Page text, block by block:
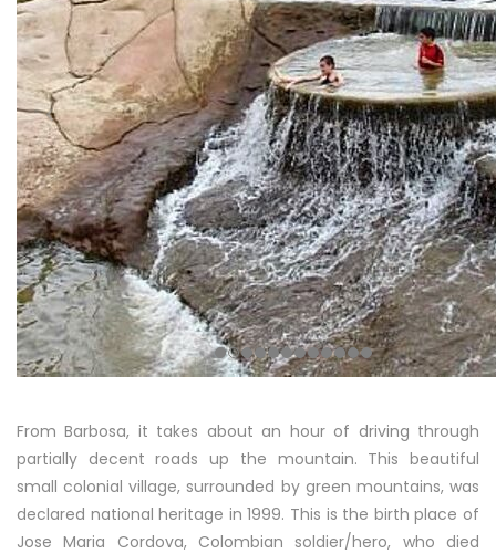
From Barbosa, it takes about an hour of driving through
partially decent roads up the mountain. This beautiful
small colonial village, surrounded by green mountains, was
declared national heritage in 1999. This is the birth place of
Jose Maria Cordova, Colombian soldier/hero, who died